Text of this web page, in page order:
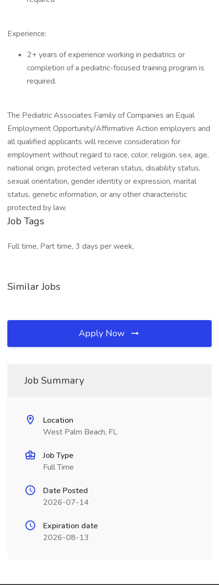
Experience:
2+ years of experience working in pediatrics or
completion of a pediatric-focused training program is
required.
The Pediatric Associates Family of Companies an Equal
Employment Opportunity/Affirmative Action employers and
all qualified applicants will receive consideration for
employment without regard to race, color, religion, sex, age,
national origin, protected veteran status, disability status,
sexual orientation, gender identity or expression, marital
status, genetic information, or any other characteristic
protected by law.
Job Tags
Full time, Part time, 3 days per week,
Similar Jobs
Apply Now
Job Summary
Location
West Palm Beach, FL
Job Type
Full Time
Date Posted
2026-07-14
Expiration date
2026-08-13